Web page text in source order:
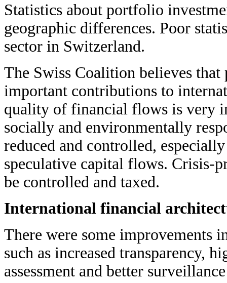
Statistics about portfolio
geographic differences. Poor
sector in Switzerland.
The Swiss Coalition believes
important contributions to
quality of financial flows is very
socially and environmentally
reduced and controlled,
speculative capital flows. Crisis-
be controlled and taxed.
International financial
There were some improvements
such as increased transparency,
assessment and better